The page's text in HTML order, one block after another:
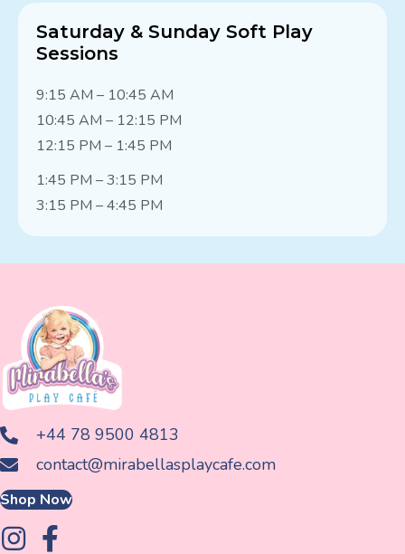
Saturday & Sunday Soft Play
Sessions
9:15 AM – 10:45 AM
10:45 AM – 12:15 PM
12:15 PM – 1:45 PM
1:45 PM – 3:15 PM
3:15 PM – 4:45 PM
+44 78 9500 4813
contact@mirabellasplaycafe.com
Shop Now